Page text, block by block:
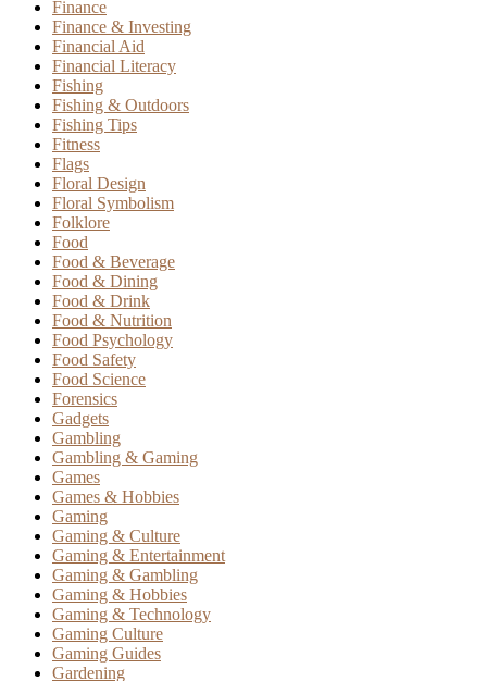
Finance
Finance & Investing
Financial Aid
Financial Literacy
Fishing
Fishing & Outdoors
Fishing Tips
Fitness
Flags
Floral Design
Floral Symbolism
Folklore
Food
Food & Beverage
Food & Dining
Food & Drink
Food & Nutrition
Food Psychology
Food Safety
Food Science
Forensics
Gadgets
Gambling
Gambling & Gaming
Games
Games & Hobbies
Gaming
Gaming & Culture
Gaming & Entertainment
Gaming & Gambling
Gaming & Hobbies
Gaming & Technology
Gaming Culture
Gaming Guides
Gardening